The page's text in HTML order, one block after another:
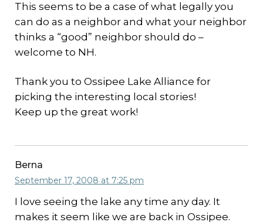
This seems to be a case of what legally you
can do as a neighbor and what your neighbor
thinks a “good” neighbor should do –
welcome to NH.
Thank you to Ossipee Lake Alliance for
picking the interesting local stories!
Keep up the great work!
Berna
September 17, 2008 at 7:25 pm
I love seeing the lake any time any day. It
makes it seem like we are back in Ossipee.